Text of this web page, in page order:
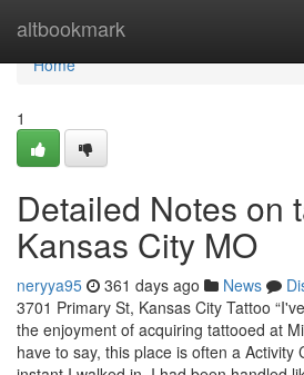
altbookmark
Home
Home
1
Detailed Notes on
Kansas City MO
neryya95 361 days ago News
3701 Primary St, Kansas City Tattoo
the enjoyment of acquiring tattooed at
have to say, this place is often a Activity